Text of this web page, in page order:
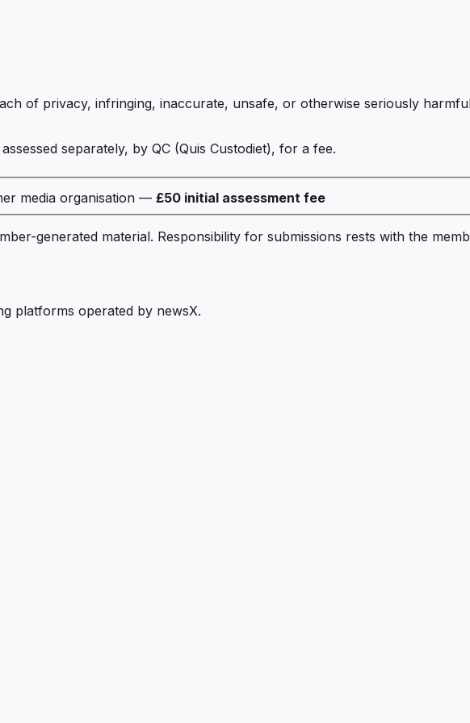
of privacy, infringing, inaccurate, unsafe, or otherwise seriously
separately, by QC (Quis Custodiet), for a fee.
media organisation — £50 initial assessment fee
generated material. Responsibility for submissions rests with the
platforms operated by newsX.